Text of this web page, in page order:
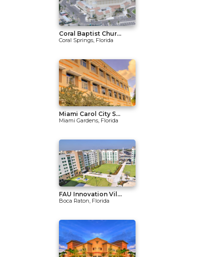
Coral Baptist Chur...
Coral Springs, Florida
Miami Carol City S...
Miami Gardens, Florida
FAU Innovation Vil...
Boca Raton, Florida